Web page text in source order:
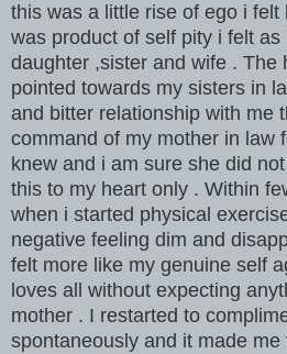
this was a little rise of ego i
was product of self pity i felt as
daughter ,sister and wife . The
pointed towards my sisters in
and bitter relationship with me
command of my mother in law
knew and i am sure she did
this to my heart only . Within
when i started physical
negative feeling dim and
felt more like my genuine self
loves all without expecting
mother . I restarted to
spontaneously and it made